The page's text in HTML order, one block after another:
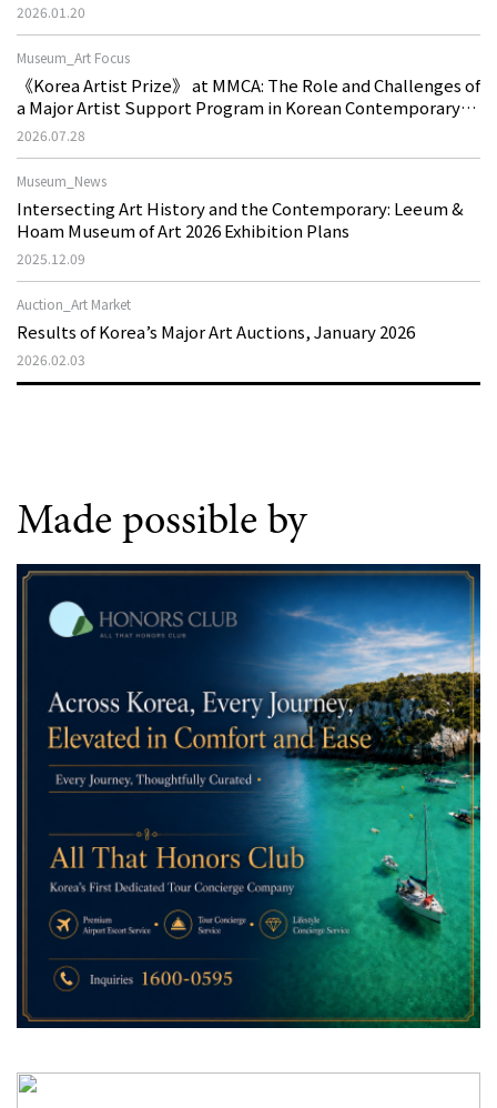
2026.01.20
Museum_Art Focus
《Korea Artist Prize》 at MMCA: The Role and Challenges of
a Major Artist Support Program in Korean Contemporary
Art
2026.07.28
Museum_News
Intersecting Art History and the Contemporary: Leeum &
Hoam Museum of Art 2026 Exhibition Plans
2025.12.09
Auction_Art Market
Results of Korea’s Major Art Auctions, January 2026
2026.02.03
Made possible by